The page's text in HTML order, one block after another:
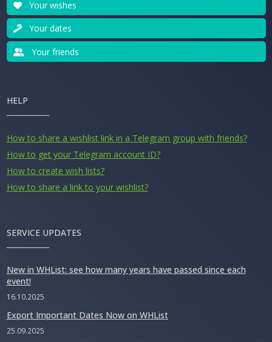
Your wishes
Your dates
Your friends
HELP
How to share a wishlist link in a Telegram group with friends?
How to get your Telegram account ID?
How to create wish lists?
How to share a link to your wishlist?
SERVICE UPDATES
New in WHList: see how many years have passed since each
event!
16.10.2025
Export Important Dates Now on WHList
25.09.2025